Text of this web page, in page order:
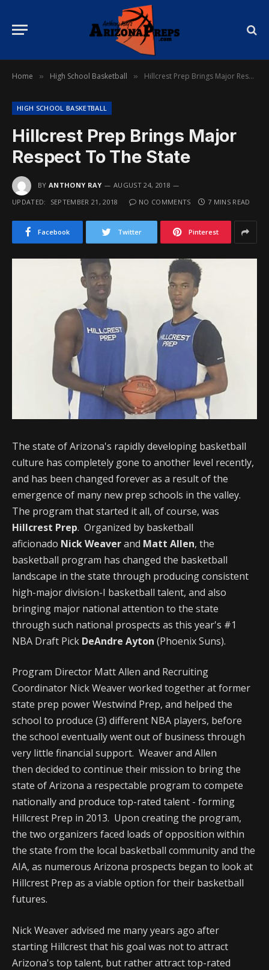
Home » High School Basketball » Hillcrest Prep Brings Major Respect To The State
HIGH SCHOOL BASKETBALL
Hillcrest Prep Brings Major
Respect To The State
BY ANTHONY RAY
AUGUST 24, 2018
UPDATED:
SEPTEMBER 21, 2018 NO COMMENTS 7 MINS READ
Facebook Twitter Pinterest
The state of Arizona's rapidly developing basketball
culture has completely gone to another level recently,
and has been changed forever as a result of the
emergence of many new prep schools in the valley.
The program that started it all, of course, was
Hillcrest Prep. Organized by basketball
aficionado Nick Weaverand Matt Allen, the
basketball program has changed the basketball
landscape in the state through producing consistent
high-major division-I basketball talent, and also
bringing major national attention to the state
through such national prospects as this year's #1
NBA Draft Pick DeAndre Ayton (Phoenix Suns).
Program Director Matt Allen and Recruiting
Coordinator Nick Weaver worked together at former
state prep power Westwind Prep, and helped the
school to produce (3) different NBA players, before
the school eventually went out of business through
very little financial support. Weaver and Allen
then decided to continue their mission to bring the
state of Arizona a respectable program to compete
nationally and produce top-rated talent - forming
Hillcrest Prep in 2013. Upon creating the program,
the two organizers faced loads of opposition within
the state from the local basketball community and the
AIA, as numerous Arizona prospects began to look at
Hillcrest Prep as a viable option for their basketball
futures.
Nick Weaver advised me many years ago after
starting Hillcrest that his goal was not to attract
Arizona's top talent, but rather attract top-rated